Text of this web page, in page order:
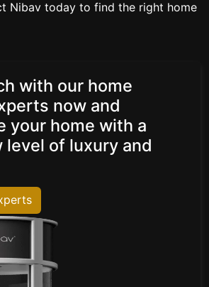
Nibav today to find the right home
with our home
now and
your home with a
level of luxury and